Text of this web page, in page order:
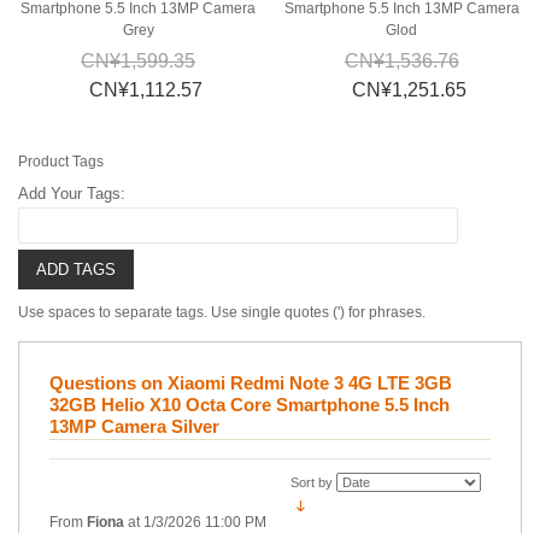
Smartphone 5.5 Inch 13MP Camera
Grey
CN¥1,599.35
CN¥1,112.57
Smartphone 5.5 Inch 13MP Camera
Glod
CN¥1,536.76
CN¥1,251.65
Product Tags
Add Your Tags:
ADD TAGS
Use spaces to separate tags. Use single quotes (') for phrases.
Questions on Xiaomi Redmi Note 3 4G LTE 3GB
32GB Helio X10 Octa Core Smartphone 5.5 Inch
13MP Camera Silver
Sort by
From Fiona at 1/3/2026 11:00 PM